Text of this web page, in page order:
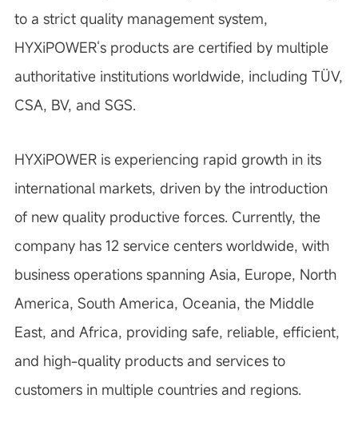
to a strict quality management system,
HYXiPOWER‘s products are certified by multiple
authoritative institutions worldwide, including TÜV,
CSA, BV, and SGS.
HYXiPOWER is experiencing rapid growth in its
international markets, driven by the introduction
of new quality productive forces. Currently, the
company has 12 service centers worldwide, with
business operations spanning Asia, Europe, North
America, South America, Oceania, the Middle
East, and Africa, providing safe, reliable, efficient,
and high-quality products and services to
customers in multiple countries and regions.